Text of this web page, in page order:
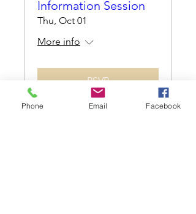
Information Session
Thu, Oct 01
More info
RSVP
Phone Email Facebook